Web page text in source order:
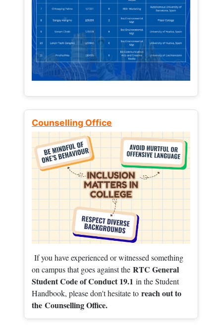
Counselling Office
If you have experienced or witnessed something
on campus that goes against the RTC General
Student Code of Conduct 19.1 in the Student
Handbook, please don't hesitate to reach out to
the Counselling Office.